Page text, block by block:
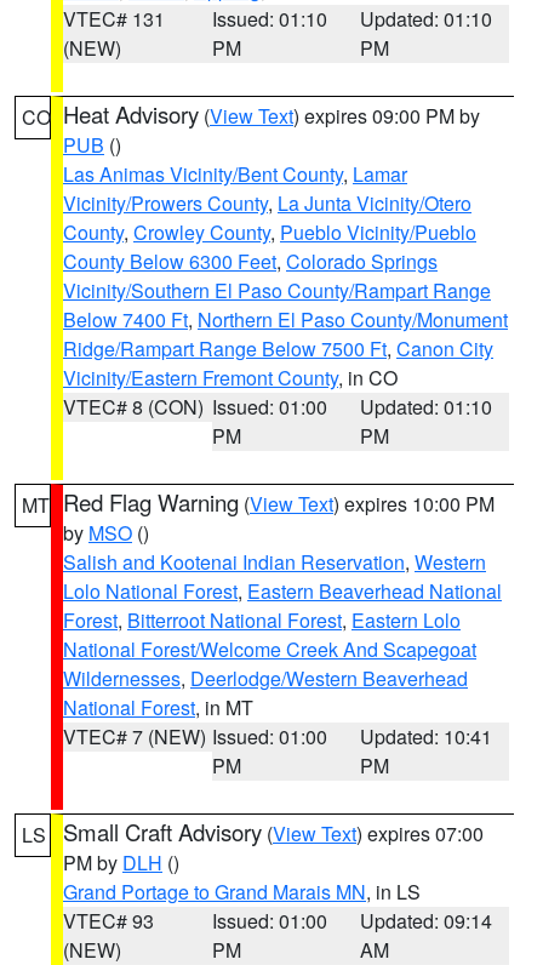
VTEC# 131
(NEW)
Issued: 01:10
PM
Updated: 01:10
PM
CO Heat Advisory (View Text) expires 09:00 PM by
PUB ()
Las Animas Vicinity/Bent County, Lamar
Vicinity/Prowers County, La Junta Vicinity/Otero
County, Crowley County, Pueblo Vicinity/Pueblo
County Below 6300 Feet, Colorado Springs
Vicinity/Southern El Paso County/Rampart Range
Below 7400 Ft, Northern El Paso County/Monument
Ridge/Rampart Range Below 7500 Ft, Canon City
Vicinity/Eastern Fremont County, in CO
VTEC# 8 (CON) Issued: 01:00
PM
Updated: 01:10
PM
MT Red Flag Warning (View Text) expires 10:00 PM
by MSO ()
Salish and Kootenai Indian Reservation, Western
Lolo National Forest, Eastern Beaverhead National
Forest, Bitterroot National Forest, Eastern Lolo
National Forest/Welcome Creek And Scapegoat
Wildernesses, Deerlodge/Western Beaverhead
National Forest, in MT
VTEC# 7 (NEW) Issued: 01:00
PM
Updated: 10:41
PM
LS Small Craft Advisory (View Text) expires 07:00
PM by DLH ()
Grand Portage to Grand Marais MN, in LS
VTEC# 93
(NEW)
Issued: 01:00
PM
Updated: 09:14
AM